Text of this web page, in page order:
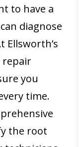
to have a
diagnose
Ellsworth’s
repair
you
time.
the root